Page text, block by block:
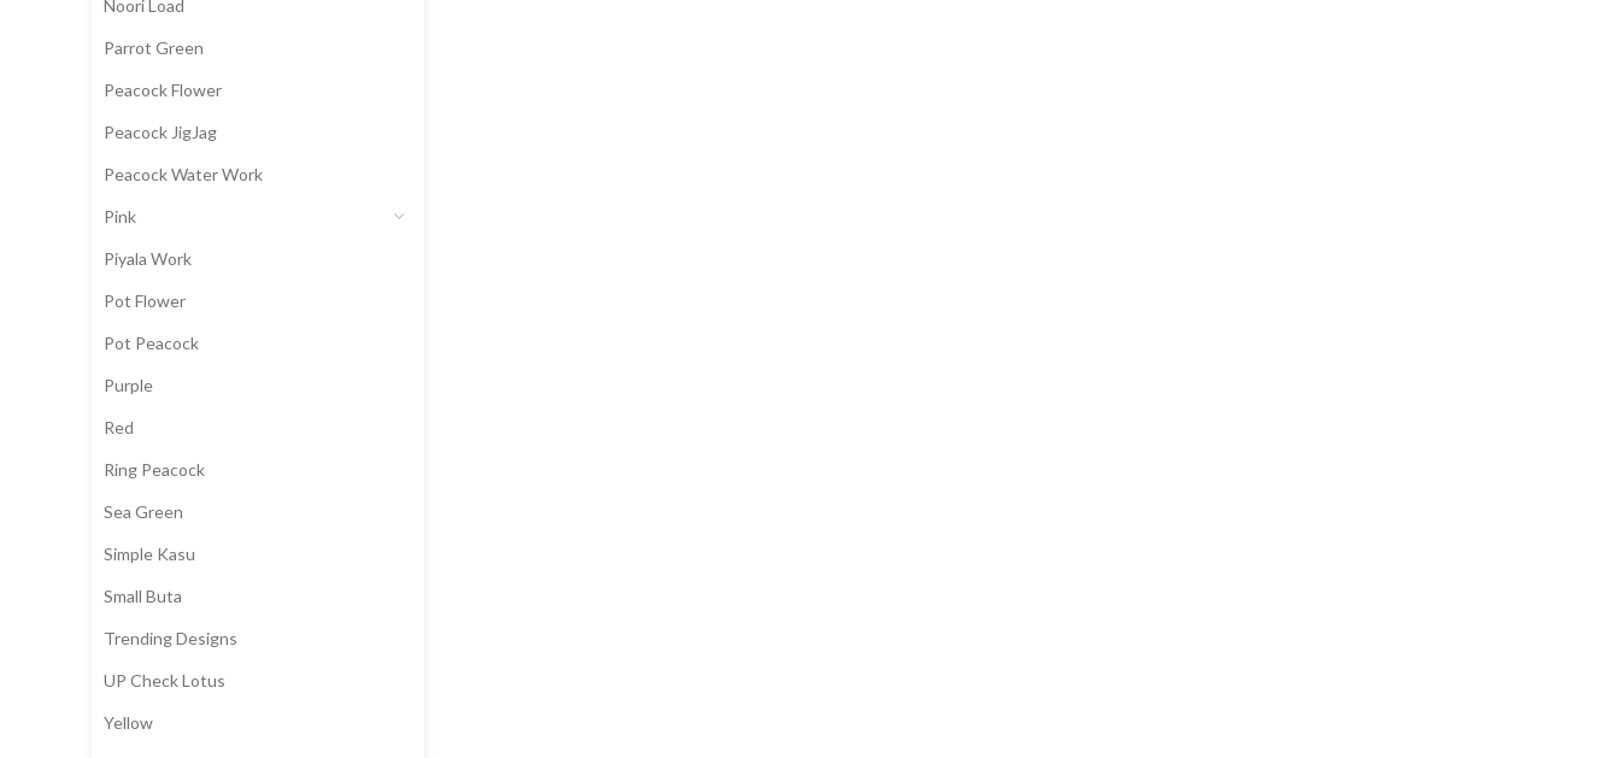
Noori Load
Parrot Green
Peacock Flower
Peacock JigJag
Peacock Water Work
Pink
Piyala Work
Pot Flower
Pot Peacock
Purple
Red
Ring Peacock
Sea Green
Simple Kasu
Small Buta
Trending Designs
UP Check Lotus
Yellow